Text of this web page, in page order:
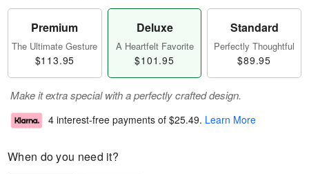
Premium
The Ultimate Gesture
$113.95
Deluxe
A Heartfelt Favorite
$101.95
Standard
Perfectly Thoughtful
$89.95
Make it extra special with a perfectly crafted design.
4 interest-free payments of $25.49. Learn More
When do you need it?